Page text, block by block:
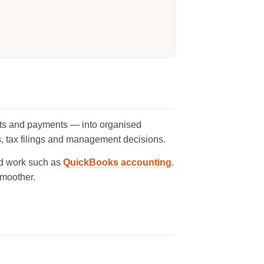
and payments — into organised
tax filings and management decisions.
work such as QuickBooks accounting.